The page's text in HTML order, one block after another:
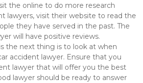
the online to do more research
lawyers, visit their website to read the
they have served in the past. The
will have positive reviews.
the next thing is to look at when
accident lawyer. Ensure that you
lawyer that will offer you the best
lawyer should be ready to answer